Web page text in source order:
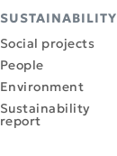
SUSTAINABILITY
Social projects
People
Environment
Sustainability
report